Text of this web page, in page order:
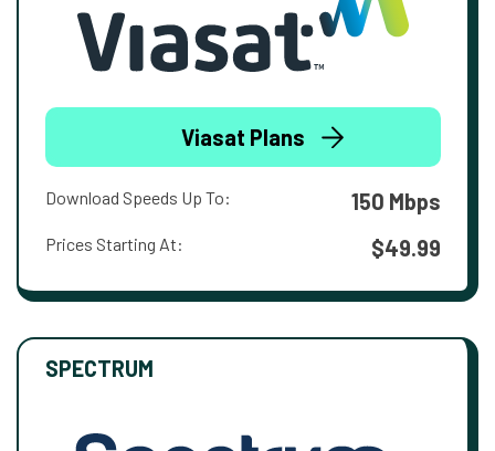
Viasat Plans
Download Speeds Up To: 150 Mbps
Prices Starting At: $49.99
SPECTRUM